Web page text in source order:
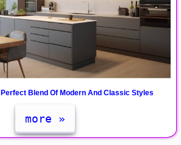
Blend Of Modern And Classic Styles
more »